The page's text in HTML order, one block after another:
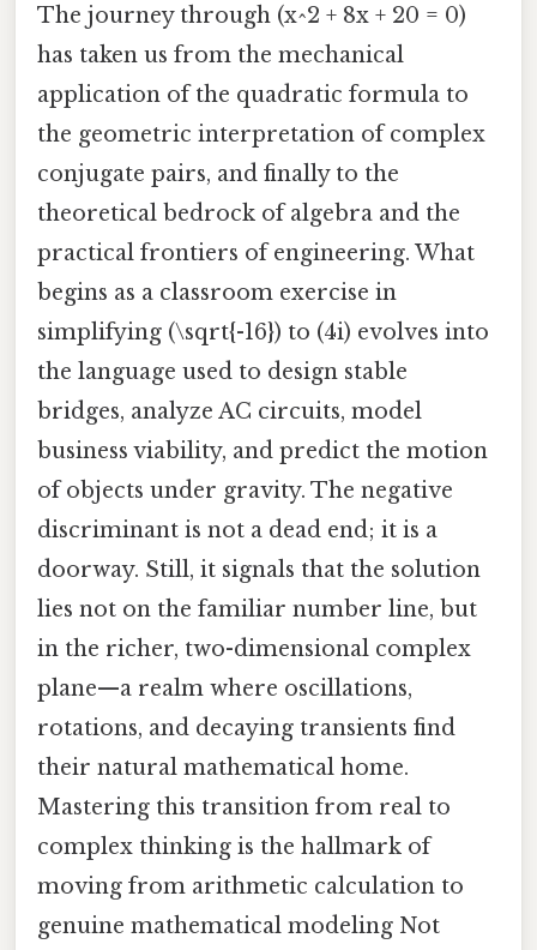
The journey through (x^2 + 8x + 20 = 0)
has taken us from the mechanical
application of the quadratic formula to
the geometric interpretation of complex
conjugate pairs, and finally to the
theoretical bedrock of algebra and the
practical frontiers of engineering. What
begins as a classroom exercise in
simplifying (\sqrt{-16}) to (4i) evolves into
the language used to design stable
bridges, analyze AC circuits, model
business viability, and predict the motion
of objects under gravity. The negative
discriminant is not a dead end; it is a
doorway. Still, it signals that the solution
lies not on the familiar number line, but
in the richer, two-dimensional complex
plane—a realm where oscillations,
rotations, and decaying transients find
their natural mathematical home.
Mastering this transition from real to
complex thinking is the hallmark of
moving from arithmetic calculation to
genuine mathematical modeling Not